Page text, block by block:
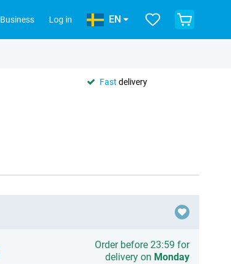
Business Log in EN
Fast delivery
Order before 23:59 for
delivery on Monday